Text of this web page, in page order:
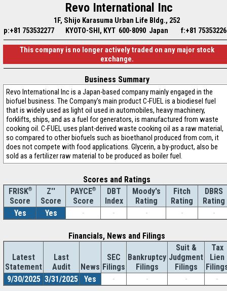
Revo International Inc
1F, Shijo Karasuma Urban Life Bldg., 252
p:+81 753532277
KYOTO-SHI, KYT 600-8090 Japan f:+81
This company is no longer actively traded on any major stock
exchange.
Business Summary
Revo International Inc is a Japan-based company mainly engaged in the
biofuel business. The Company's main product C-FUEL is a biodiesel fuel
that is widely used as light oil used in automobiles, heavy machinery,
forklifts, ships, and as a fuel for generators, is manufactured from waste
cooking oil. C-FUEL uses plant-derived waste cooking oil as a raw material,
so compared to other biofuels such as bioethanol produced from corn, it
does not compete with food applications. Glycerin, a by-product, also be
sold as a fertilizer raw material to be produced as boiler fuel.
Scores and Ratings
FRISK®
Score
Z''
Score
PAYCE®
Score
DBT
Index
Moody's
Rating
Fitch
Rating
DBRS
Rating
Yes
Yes - - - - -
Financials, News and Filings
Latest
Statement
Last
Audit
News
SEC
Filings
Bankruptcy
Filings
Suit &
Judgment
Filings
Tax
Lien
9/30/2025 3/31/2025 Yes - - - -